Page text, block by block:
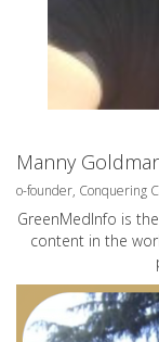
Manny
o-founder, Conquering
GreenMedInfo is
content in the